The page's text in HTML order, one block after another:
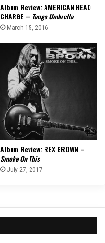
Album Review: AMERICAN HEAD
CHARGE – Tango Umbrella
March 15, 2016
Album Review: REX BROWN –
Smoke On This
July 27, 2017